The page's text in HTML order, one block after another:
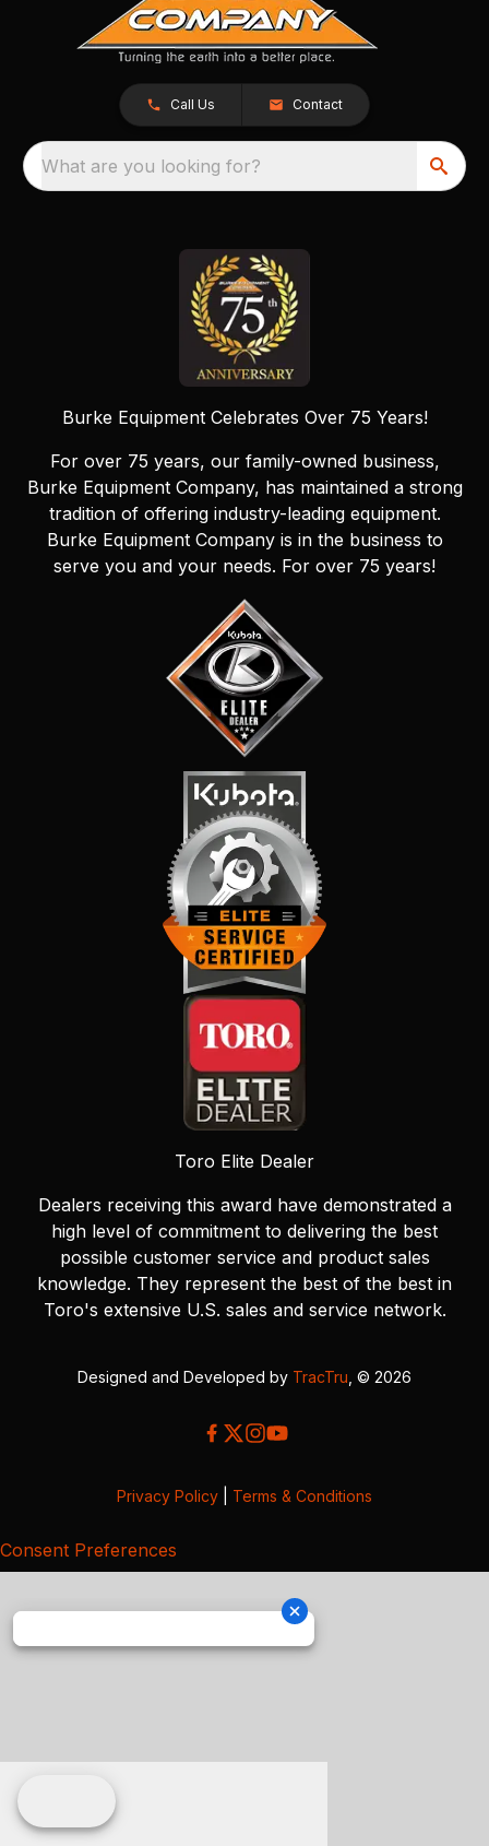
Call Us Contact
What are you looking for?
Burke Equipment Celebrates Over 75 Years!
For over 75 years, our family-owned business,
Burke Equipment Company, has maintained a strong
tradition of offering industry-leading equipment.
Burke Equipment Company is in the business to
serve you and your needs. For over 75 years!
Toro Elite Dealer
Dealers receiving this award have demonstrated a
high level of commitment to delivering the best
possible customer service and product sales
knowledge. They represent the best of the best in
Toro's extensive U.S. sales and service network.
Designed and Developed by TracTru , © 2026
Privacy Policy Terms & Conditions
Consent Preferences